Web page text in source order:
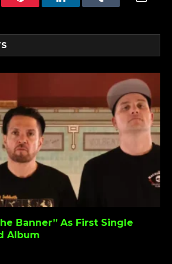
Pinterest LinkedInTumblr
Banner” As First Single
Album